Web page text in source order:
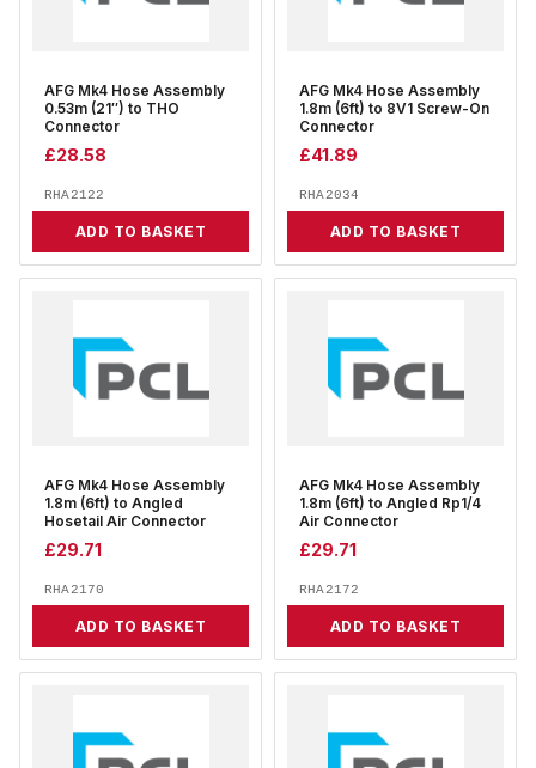
AFG Mk4 Hose Assembly
0.53m (21″) to THO
Connector
£28.58
RHA2122
ADD TO BASKET
AFG Mk4 Hose Assembly
1.8m (6ft) to 8V1 Screw-On
Connector
£41.89
RHA2034
ADD TO BASKET
AFG Mk4 Hose Assembly
1.8m (6ft) to Angled
Hosetail Air Connector
£29.71
RHA2170
ADD TO BASKET
AFG Mk4 Hose Assembly
1.8m (6ft) to Angled Rp1/4
Air Connector
£29.71
RHA2172
ADD TO BASKET